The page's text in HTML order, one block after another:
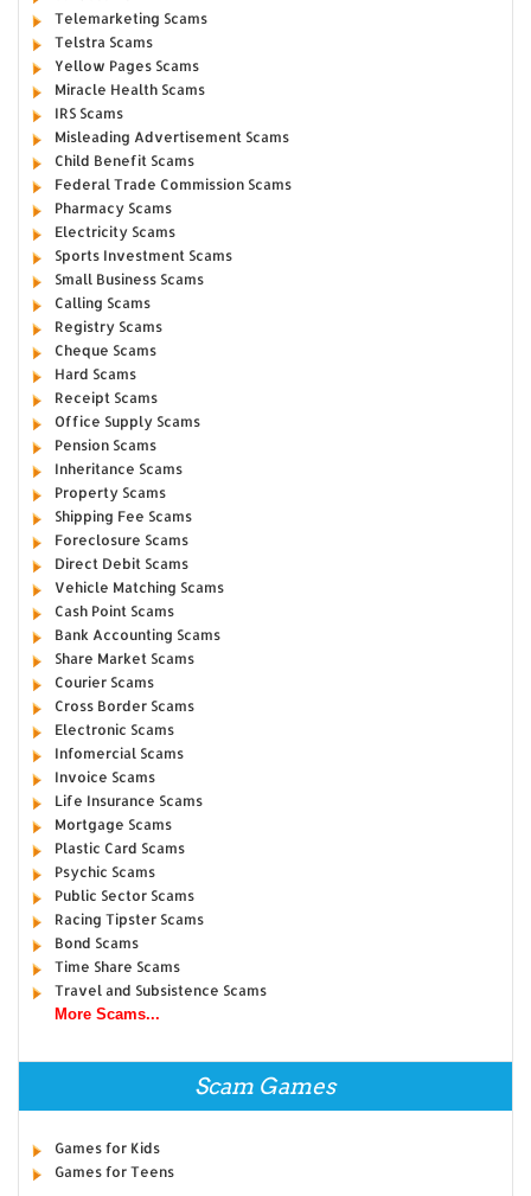
Telemarketing Scams
Telstra Scams
Yellow Pages Scams
Miracle Health Scams
IRS Scams
Misleading Advertisement Scams
Child Benefit Scams
Federal Trade Commission Scams
Pharmacy Scams
Electricity Scams
Sports Investment Scams
Small Business Scams
Calling Scams
Registry Scams
Cheque Scams
Hard Scams
Receipt Scams
Office Supply Scams
Pension Scams
Inheritance Scams
Property Scams
Shipping Fee Scams
Foreclosure Scams
Direct Debit Scams
Vehicle Matching Scams
Cash Point Scams
Bank Accounting Scams
Share Market Scams
Courier Scams
Cross Border Scams
Electronic Scams
Infomercial Scams
Invoice Scams
Life Insurance Scams
Mortgage Scams
Plastic Card Scams
Psychic Scams
Public Sector Scams
Racing Tipster Scams
Bond Scams
Time Share Scams
Travel and Subsistence Scams
More Scams...
Scam Games
Games for Kids
Games for Teens